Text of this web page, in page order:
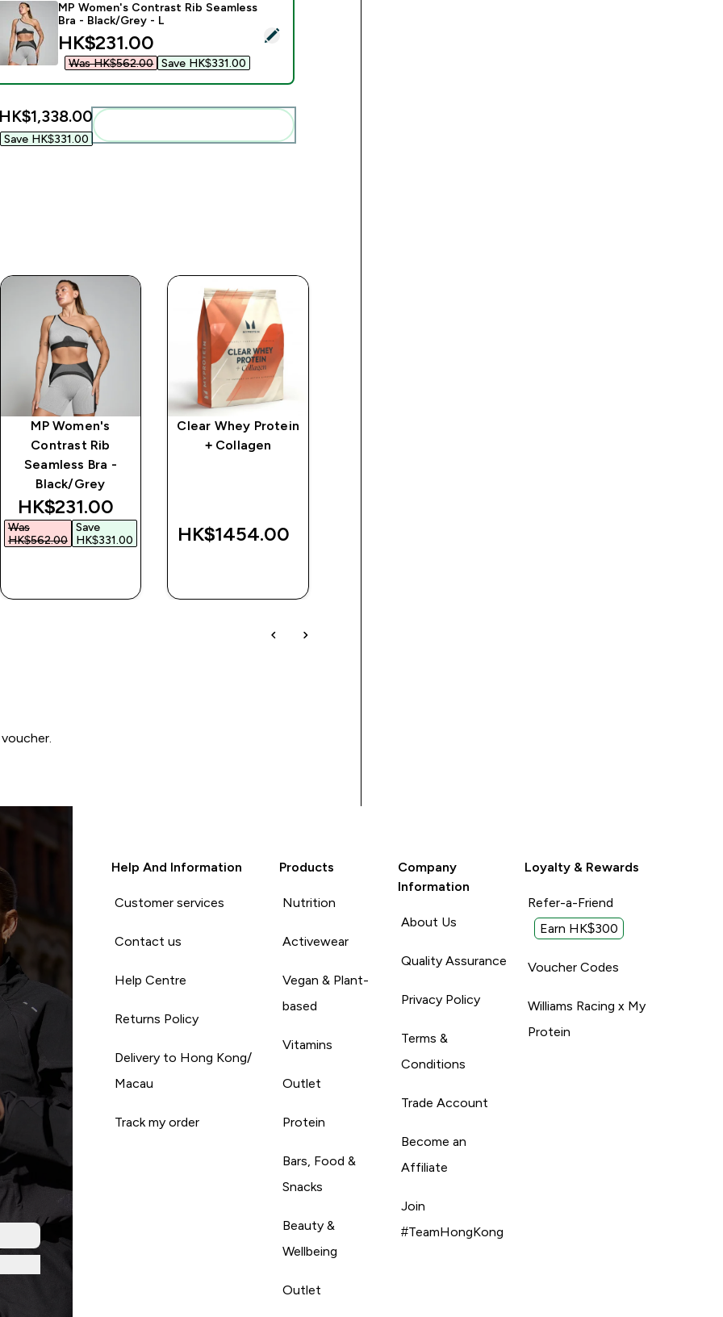
this product - MP Women's Contrast Rib Seamless Bra - Black/Grey - L
MP Women's Contrast Rib Seamless
Bra - Black/Grey - L
discounted price
HK$231.00‎
Was HK$562.00‎ Save HK$331.00‎
Save HK$331.00‎
MP Women's
Contrast Rib
Seamless Bra -
Black/Grey
discounted price
HK$231.00‎
Was
HK$562.00‎
Save
HK$331.00‎
Clear Whey Protein
+ Collagen
HK$1454.00‎
Help And Information
Customer services
Contact us
Help Centre
Returns Policy
Delivery to Hong Kong/
Macau
Track my order
Products
Nutrition
Activewear
Vegan & Plant-
based
Vitamins
Outlet
Protein
Bars, Food &
Snacks
Beauty &
Wellbeing
Outlet
Company
Information
About Us
Quality Assurance
Privacy Policy
Terms &
Conditions
Trade Account
Become an
Affiliate
Join
#TeamHongKong
Loyalty & Rewards
Refer-a-Friend
Earn HK$300
Voucher Codes
Williams Racing x My
Protein